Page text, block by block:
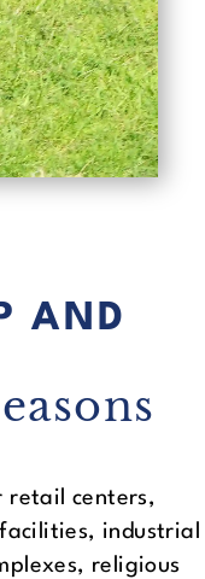
AND
retail centers,
industrial
religious